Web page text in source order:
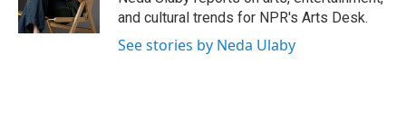
k
d
n
and cultural trends for NPR's Arts Desk.
See stories by Neda Ulaby